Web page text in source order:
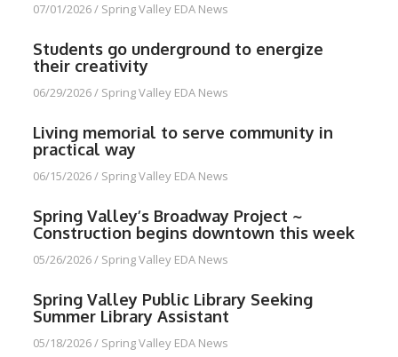
07/01/2026/ Spring Valley EDA News
Students go underground to energize
their creativity
06/29/2026/ Spring Valley EDA News
Living memorial to serve community in
practical way
06/15/2026/ Spring Valley EDA News
Spring Valley’s Broadway Project ~
Construction begins downtown this week
05/26/2026/ Spring Valley EDA News
Spring Valley Public Library Seeking
Summer Library Assistant
05/18/2026/ Spring Valley EDA News